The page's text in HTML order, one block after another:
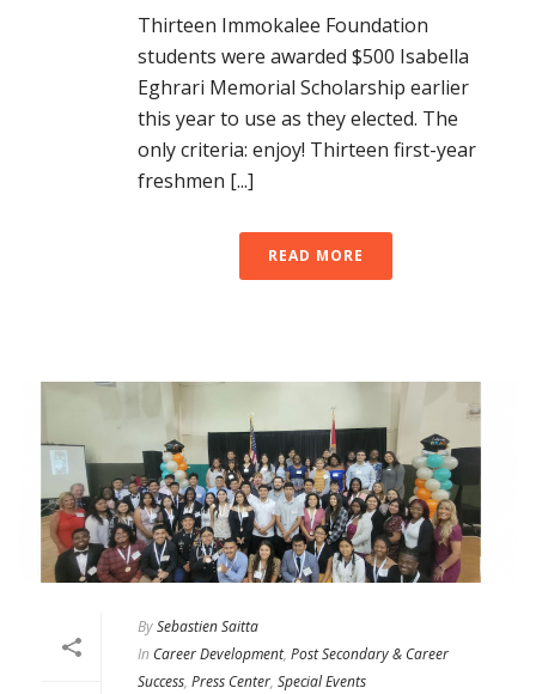
Thirteen Immokalee Foundation
students were awarded $500 Isabella
Eghrari Memorial Scholarship earlier
this year to use as they elected. The
only criteria: enjoy! Thirteen first-year
freshmen [...]
READ MORE
BySebastien Saitta
In Career Development, Post Secondary & Career
Success, Press Center, Special Events